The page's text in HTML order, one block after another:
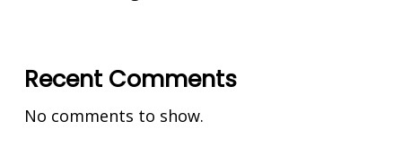
Recent Comments
No comments to show.